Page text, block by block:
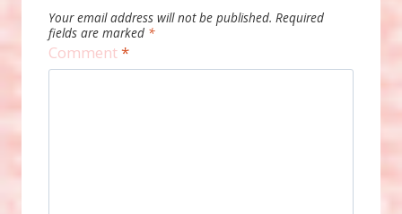
Your email address will not be published. Required
fields are marked *
Comment*